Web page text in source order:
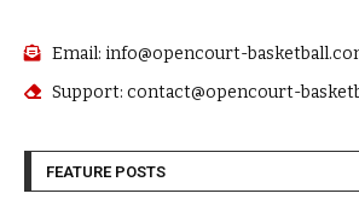
Email: info@opencourt-
Support: contact@opencourt-
FEATURE POSTS